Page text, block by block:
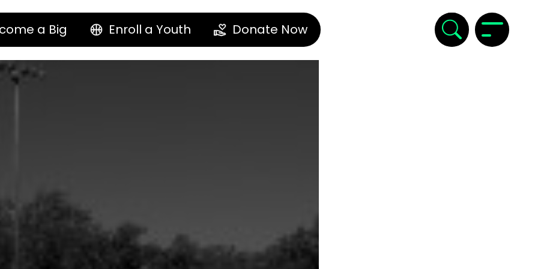
a Big Enroll a Youth Donate Now